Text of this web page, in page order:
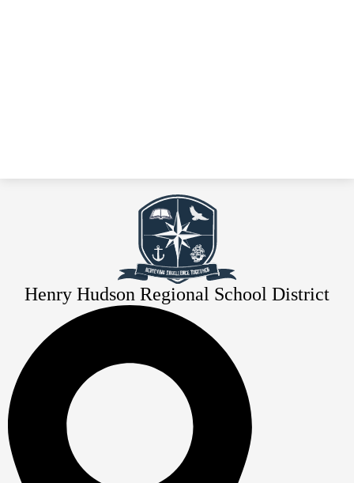
Henry Hudson Regional School District